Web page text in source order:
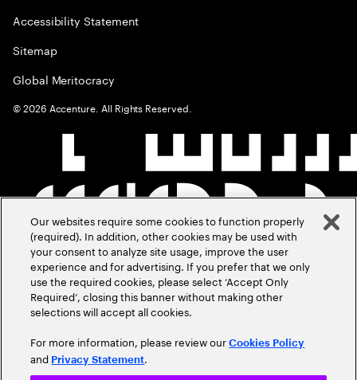
Accessibility Statement
Sitemap
Global Meritocracy
©2026 Accenture. All Rights Reserved.
Our websites require some cookies to function properly
(required). In addition, other cookies may be used with
your consent to analyze site usage, improve the user
experience and for advertising. If you prefer that we only
use the required cookies, please select ‘Accept Only
Required’, closing this banner without making other
selections will accept all cookies.
For more information, please review ourCookies Policy
and Privacy Statement.